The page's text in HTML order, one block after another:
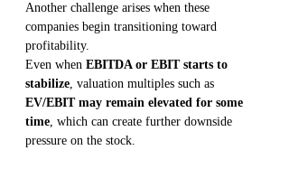
Another challenge arises when these
companies begin transitioning toward
profitability.
Even when EBITDA or EBIT starts to
stabilize, valuation multiples such as
EV/EBIT may remain elevated for some
time, which can create further downside
pressure on the stock.